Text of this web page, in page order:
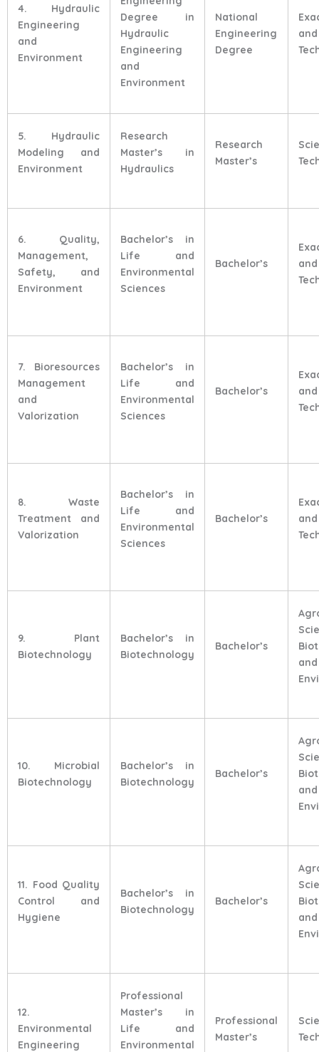
4. Hydraulic
Engineering
and
Environment
Degree in
Hydraulic
Engineering
and
Environment
National
Engineering
Degree
and
5. Hydraulic
Modeling and
Environment
Research
Master’s in
Hydraulics
Research
Master’s
6. Quality,
Management,
Safety, and
Environment
Bachelor’s in
Life and
Environmental
Sciences
Bachelor’s
and
7. Bioresources
Management
and
Valorization
Bachelor’s in
Life and
Environmental
Sciences
Bachelor’s
and
8. Waste
Treatment and
Valorization
Bachelor’s in
Life and
Environmental
Sciences
Bachelor’s
and
9. Plant
Biotechnology
Bachelor’s in
Biotechnology
Bachelor’s
and
10. Microbial
Biotechnology
Bachelor’s in
Biotechnology
Bachelor’s
and
11. Food Quality
Control and
Hygiene
Bachelor’s in
Biotechnology
Bachelor’s
and
12.
Environmental
Engineering
Professional
Master’s in
Life and
Environmental
Professional
Master’s